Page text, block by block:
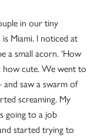
in our tiny
Miami. l noticed at
a small acorn. ‘How
how cute. We went to
saw a swarm of
screaming. My
going to a job
started trying to